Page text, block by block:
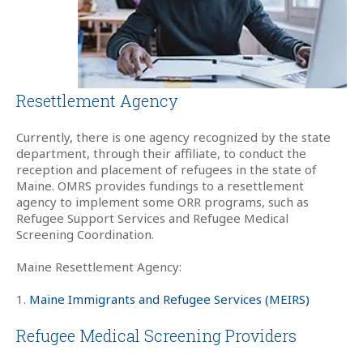
Resettlement Agency
Currently, there is one agency recognized by the state
department, through their affiliate, to conduct the
reception and placement of refugees in the state of
Maine. OMRS provides fundings to a resettlement
agency to implement some ORR programs, such as
Refugee Support Services and Refugee Medical
Screening Coordination.
Maine Resettlement Agency:
1. Maine Immigrants and Refugee Services (MEIRS)
Refugee Medical Screening Providers